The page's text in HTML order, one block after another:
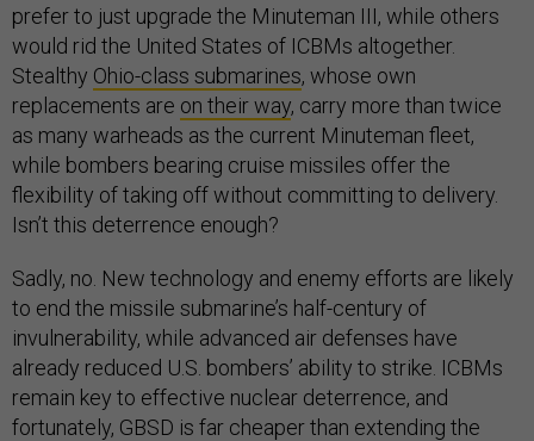
prefer to just upgrade the Minuteman III, while others
would rid the United States of ICBMs altogether.
Stealthy Ohio-class submarines, whose own
replacements are on their way, carry more than twice
as many warheads as the current Minuteman fleet,
while bombers bearing cruise missiles offer the
flexibility of taking off without committing to delivery.
Isn’t this deterrence enough?
Sadly, no. New technology and enemy efforts are likely
to end the missile submarine’s half-century of
invulnerability, while advanced air defenses have
already reduced U.S. bombers’ ability to strike. ICBMs
remain key to effective nuclear deterrence, and
fortunately, GBSD is far cheaper than extending the